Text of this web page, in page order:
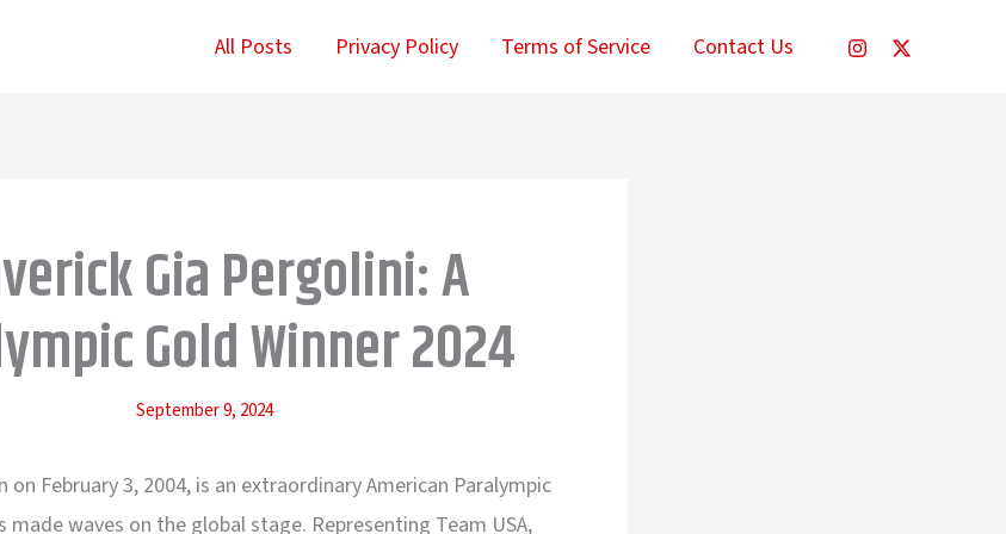
All Posts Privacy Policy Terms of Service Contact Us
Gia Pergolini: A
Gold Winner 2024
September 9, 2024
on February 3, 2004, is an extraordinary American Paralympic
made waves on the global stage. Representing Team USA,